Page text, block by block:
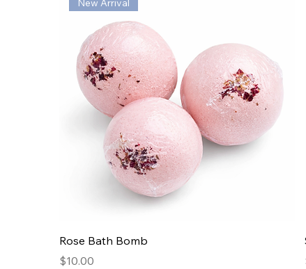
New Arrival
Rose Bath Bomb
Price
$10.00